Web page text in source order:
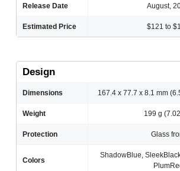
Release Date August,
Estimated Price $121 to
Design
Dimensions 167.4 x 77.7 x 8.1 mm
Weight 199 g
Protection Glass
Colors
ShadowBlue,